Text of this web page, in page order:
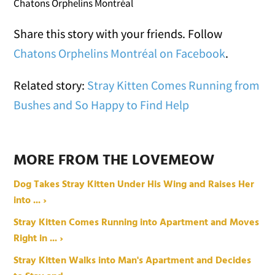
Chatons Orphelins Montréal
Share this story with your friends. Follow
Chatons Orphelins Montréal on Facebook.
Related story: Stray Kitten Comes Running from
Bushes and So Happy to Find Help
MORE FROM THE LOVEMEOW
Dog Takes Stray Kitten Under His Wing and Raises Her
into ... ›
Stray Kitten Comes Running into Apartment and Moves
Right in ... ›
Stray Kitten Walks into Man's Apartment and Decides